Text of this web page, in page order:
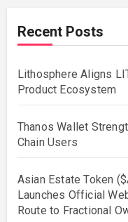
Recent Posts
Lithosphere Aligns
Product Ecosystem
Thanos Wallet
Chain Users
Asian Estate Token
Launches Official
Route to Fractional